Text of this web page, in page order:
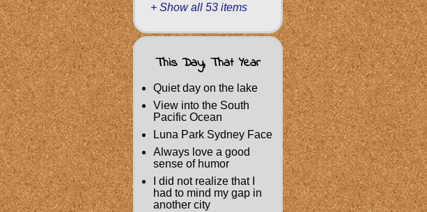
+ Show all 53 items
This Day, That Year
Quiet day on the lake
View into the South
Pacific Ocean
Luna Park Sydney Face
Always love a good
sense of humor
I did not realize that I
had to mind my gap in
another city